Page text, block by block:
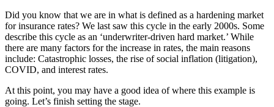
Did you know that we are in what is defined as a hardening market
for insurance rates? We last saw this cycle in the early 2000s. Some
describe this cycle as an ‘underwriter-driven hard market.’ While
there are many factors for the increase in rates, the main reasons
include: Catastrophic losses, the rise of social inflation (litigation),
COVID, and interest rates.
At this point, you may have a good idea of where this example is
going. Let’s finish setting the stage.